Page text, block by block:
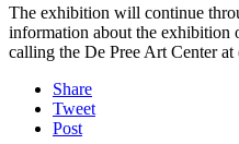
The exhibition will continue
information about the exhibition
calling the De Pree Art Center
Share
Tweet
Post